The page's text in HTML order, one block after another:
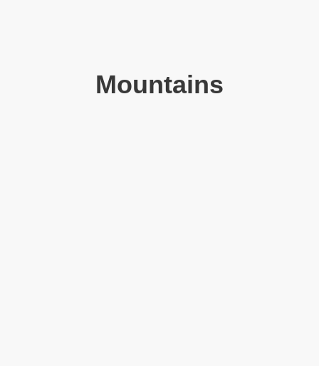
Mountains